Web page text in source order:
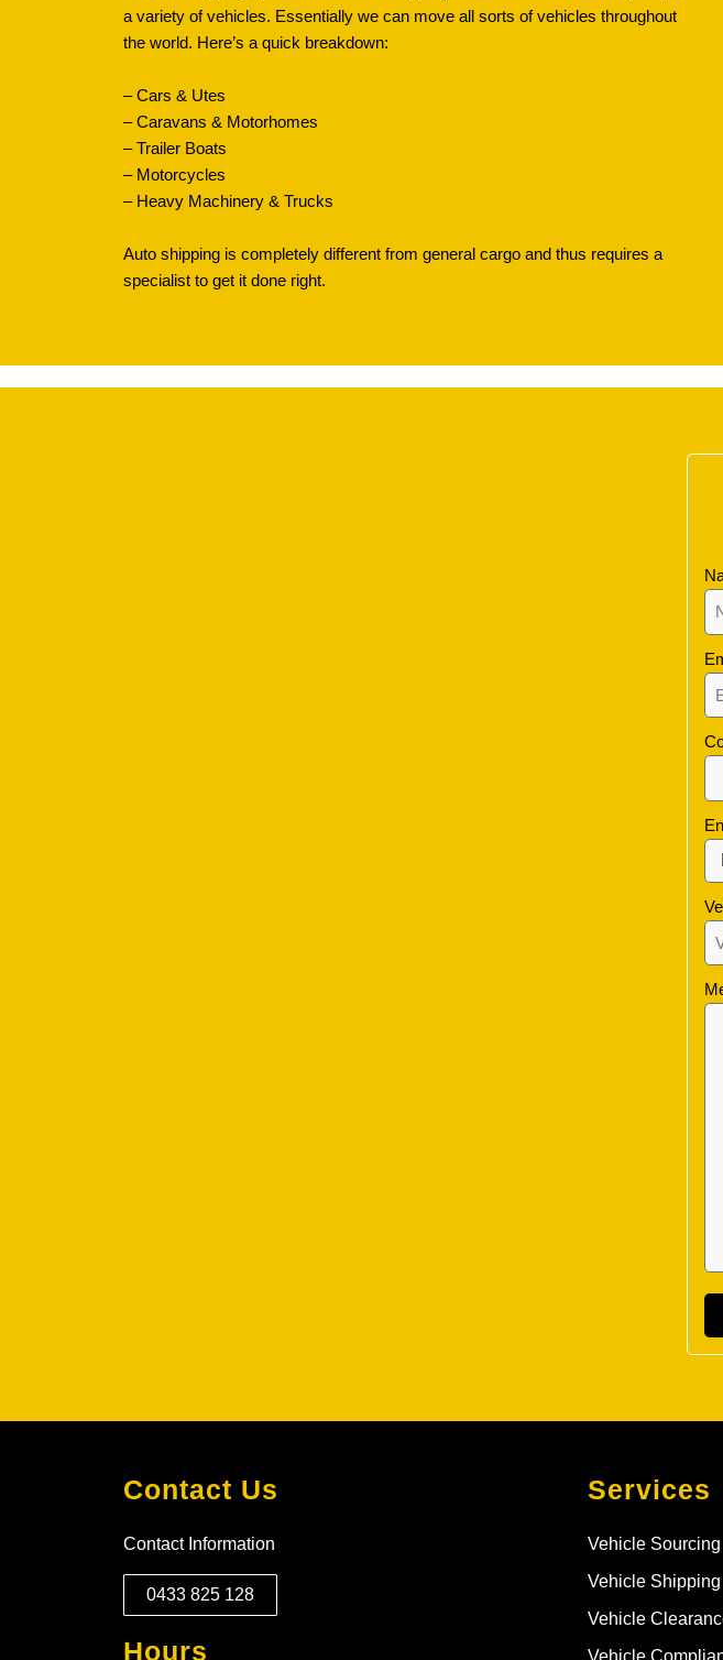
a variety of vehicles. Essentially we can move all sorts of vehicles throughout
the world. Here’s a quick breakdown:
– Cars & Utes
– Caravans & Motorhomes
– Trailer Boats
– Motorcycles
– Heavy Machinery & Trucks
Auto shipping is completely different from general cargo and thus requires a
specialist to get it done right.
Contact Us
Contact Information
0433 825 128
Hours
Services
Vehicle Sourcing
Vehicle Shipping
Vehicle
Vehicle